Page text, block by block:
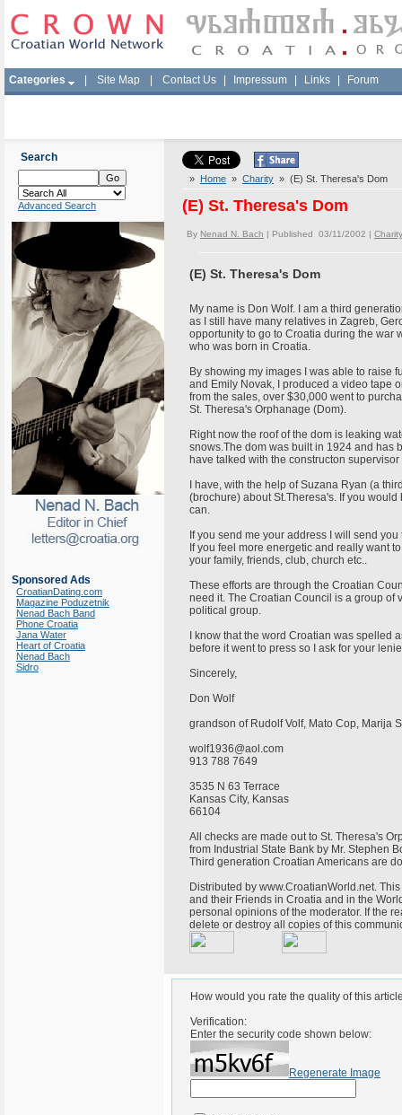
Categories Site Map Contact Us Impressum Links Forum
Search
Advanced Search
Sponsored Ads
CroatianDating.com
Magazine Poduzetnik
Nenad Bach Band
Phone Croatia
Jana Water
Heart of Croatia
Nenad Bach
Sidro
» Home » Charity » (E) St. Theresa's Dom
(E) St. Theresa's Dom
By Nenad N. Bach | Published 03/11/2002 | Charity
(E) St. Theresa's Dom
My name is Don Wolf. I am a third
as I still have many relatives in Zagreb,
opportunity to go to Croatia during the war
who was born in Croatia.
By showing my images I was able to raise
and Emily Novak, I produced a video tape
from the sales, over $30,000 went to
St. Theresa's Orphanage (Dom).
Right now the roof of the dom is leaking
snows.The dom was built in 1924 and has
have talked with the constructon
I have, with the help of Suzana Ryan (a
(brochure) about St.Theresa's. If you
can.
If you send me your address I will send
If you feel more energetic and really want
your family, friends, club, church etc..
These efforts are through the Croatian
need it. The Croatian Council is a group of
political group.
I know that the word Croatian was spelled
before it went to press so I ask for your
Sincerely,
Don Wolf
grandson of Rudolf Volf, Mato Cop, Marija
wolf1936@aol.com
913 788 7649
3535 N 63 Terrace
Kansas City, Kansas
66104
All checks are made out to St. Theresa's
from Industrial State Bank by Mr. Stephen
Third generation Croatian Americans are
Distributed by www.CroatianWorld.net.
and their Friends in Croatia and in the
personal opinions of the moderator. If the
delete or destroy all copies of this
How would you rate the quality of this
Verification:
Enter the security code shown below:
Regenerate Image